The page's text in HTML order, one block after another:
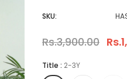
SKU:
Rs.3,900.00
Title : 2-3Y